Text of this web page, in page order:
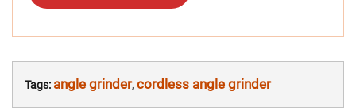
Tags: angle grinder,cordless angle grinder